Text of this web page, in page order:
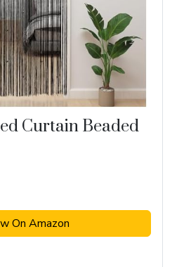
Curtain Beaded
On Amazon